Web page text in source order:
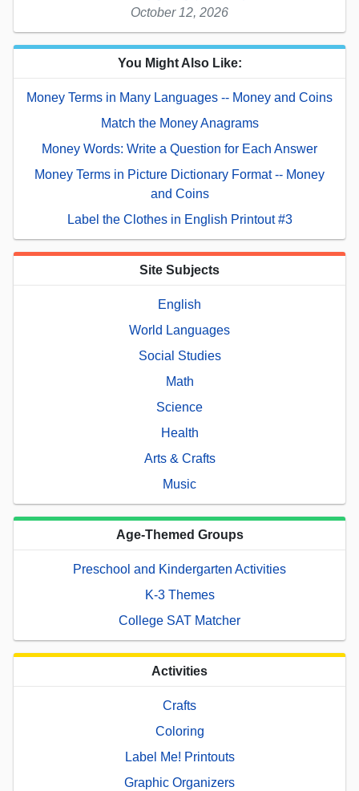
October 12, 2026
You Might Also Like:
Money Terms in Many Languages -- Money and Coins
Match the Money Anagrams
Money Words: Write a Question for Each Answer
Money Terms in Picture Dictionary Format -- Money
and Coins
Label the Clothes in English Printout #3
Site Subjects
English
World Languages
Social Studies
Math
Science
Health
Arts & Crafts
Music
Age-Themed Groups
Preschool and Kindergarten Activities
K-3 Themes
College SAT Matcher
Activities
Crafts
Coloring
Label Me! Printouts
Graphic Organizers